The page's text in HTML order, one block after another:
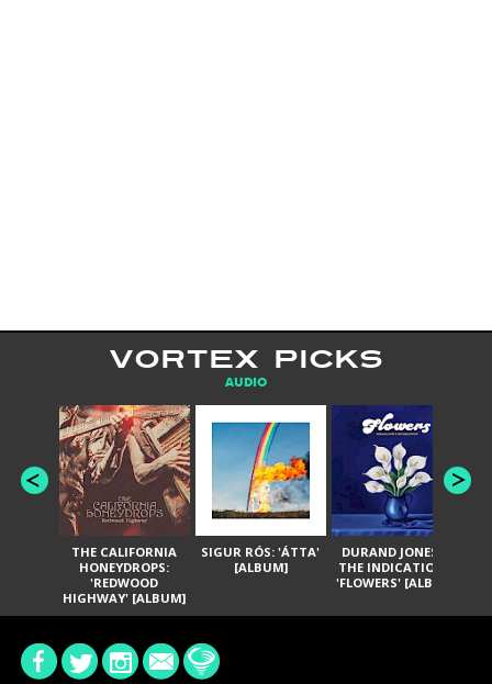
VORTEX PICKS
AUDIO
THE CALIFORNIA
HONEYDROPS:
'REDWOOD
HIGHWAY' [ALBUM]
SIGUR RÓS: 'ÁTTA'
[ALBUM]
DURAND JONES &
THE INDICATIONS:
'FLOWERS' [ALBUM]